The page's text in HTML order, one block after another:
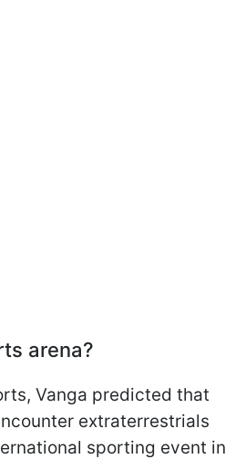
arena?
Vanga predicted that
extraterrestrials
sporting event in